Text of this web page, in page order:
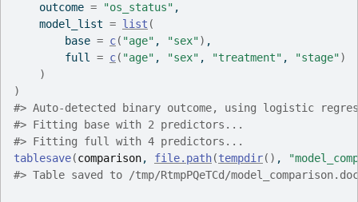
    outcome
= "os_status" ,
    model_list
= list (
        base
= c( "age" , "sex") ,
        full
= c( "age" , "sex" , "treatment" , "stage")
)
)
#> Auto-detected binary outcome, using logistic
#> Fitting base with 2 predictors...
#> Fitting full with 4 predictors...
tablesave(comparison, file.path(tempdir( ) ,
#> Table saved to /tmp/RtmpPQeTCd/